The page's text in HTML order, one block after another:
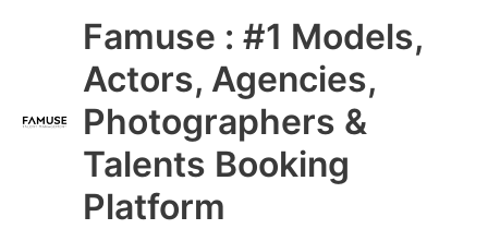
Famuse : #1 Models,
Actors, Agencies,
Photographers &
Talents Booking
Platform
Main
Menu